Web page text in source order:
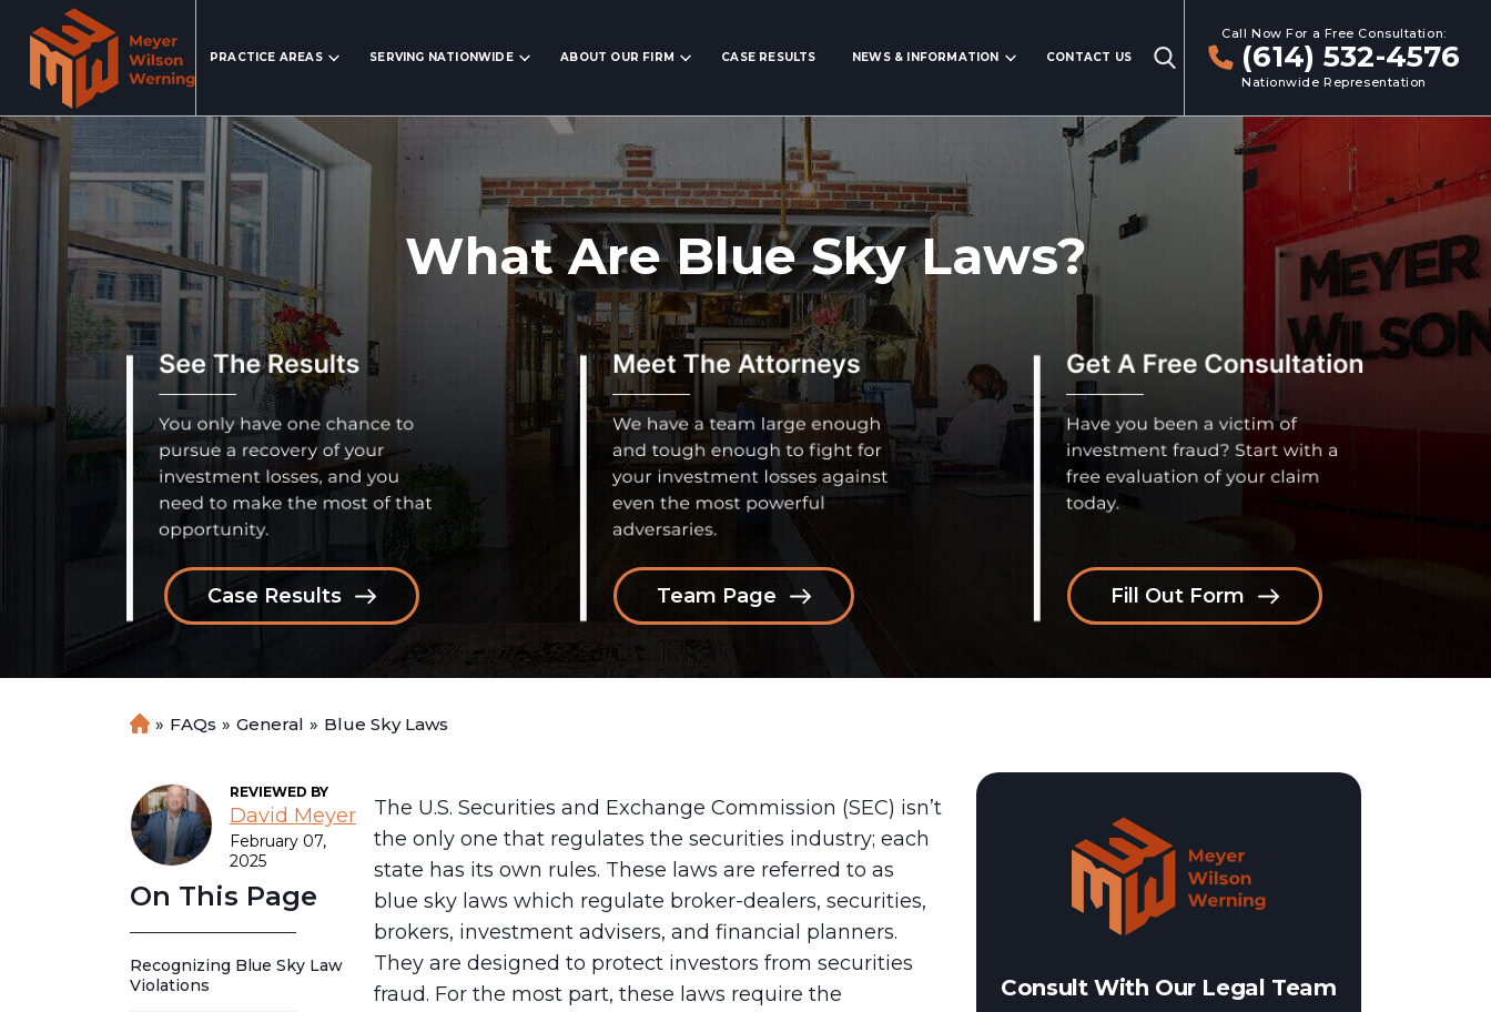
PRACTICE AREAS SERVING NATIONWIDE ABOUT OUR FIRM CASE RESULTS NEWS & INFORMATION CONTACT US
Search Website
Call Now For a Free Consultation:
(614) 532-4576
Nationwide Representation
What Are Blue Sky Laws?
Case Results Team Page Fill Out Form
H
e
» FAQs » General » Blue Sky Laws
REVIEWED BY
David Meyer
February 07,
2025
On This Page
Recognizing Blue Sky Law
Violations
The U.S. Securities and Exchange Commission (SEC) isn’t
the only one that regulates the securities industry; each
state has its own rules. These laws are referred to as
blue sky laws which regulate broker-dealers, securities,
brokers, investment advisers, and financial planners.
They are designed to protect investors from securities
fraud. For the most part, these laws require the
Consult With Our Legal Team